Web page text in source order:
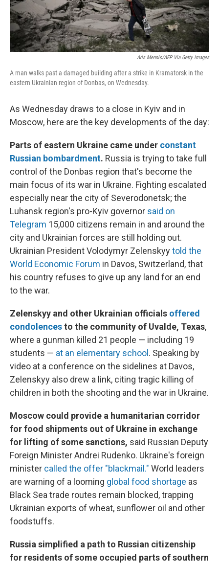
Aris Mennis/AFP Via Getty Images
A man walks past a damaged building after a strike in Kramatorsk in the
eastern Ukrainian region of Donbas, on Wednesday.
As Wednesday draws to a close in Kyiv and in
Moscow, here are the key developments of the day:
Parts of eastern Ukraine came under constant
Russian bombardment. Russia is trying to take full
control of the Donbas region that's become the
main focus of its war in Ukraine. Fighting escalated
especially near the city of Severodonetsk; the
Luhansk region's pro-Kyiv governor said on
Telegram 15,000 citizens remain in and around the
city and Ukrainian forces are still holding out.
Ukrainian President Volodymyr Zelenskyytold the
World Economic Forum in Davos, Switzerland, that
his country refuses to give up any land for an end
to the war.
Zelenskyy and other Ukrainian officials offered
condolencesto the community of Uvalde, Texas,
where a gunman killed 21 people — including 19
students — at an elementary school . Speaking by
video at a conference on the sidelines at Davos,
Zelenskyy also drew a link, citing tragic killing of
children in both the shooting and the war in Ukraine.
Moscow could provide a humanitarian corridor
for food shipments out of Ukraine in exchange
for lifting of some sanctions, said Russian Deputy
Foreign Minister Andrei Rudenko. Ukraine's foreign
minister called the offer "blackmail." World leaders
are warning of a looming global food shortage as
Black Sea trade routes remain blocked, trapping
Ukrainian exports of wheat, sunflower oil and other
foodstuffs.
Russia simplified a path to Russian citizenship
for residents of some occupied parts of southern